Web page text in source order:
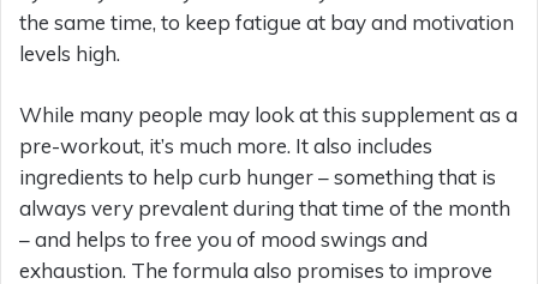
the same time, to keep fatigue at bay and motivation
levels high.
While many people may look at this supplement as a
pre-workout, it’s much more. It also includes
ingredients to help curb hunger – something that is
always very prevalent during that time of the month
– and helps to free you of mood swings and
exhaustion. The formula also promises to improve